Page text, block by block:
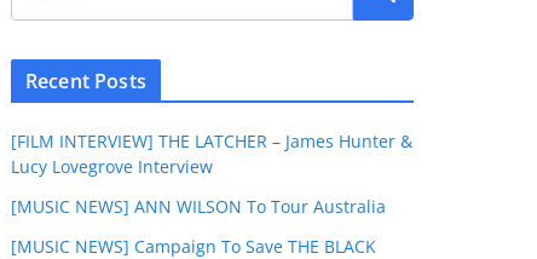
Recent Posts
[FILM INTERVIEW] THE LATCHER – James Hunter &
Lucy Lovegrove Interview
[MUSIC NEWS] ANN WILSON To Tour Australia
[MUSIC NEWS] Campaign To Save THE BLACK